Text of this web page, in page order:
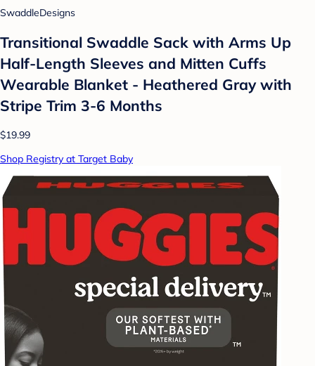
SwaddleDesigns
Transitional Swaddle Sack with Arms Up
Half-Length Sleeves and Mitten Cuffs
Wearable Blanket - Heathered Gray with
Stripe Trim 3-6 Months
$19.99
Shop Registry at Target Baby